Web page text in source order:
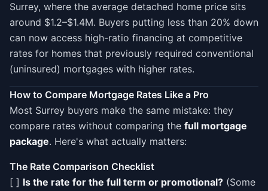
Surrey, where the average detached home price sits
around $1.2–$1.4M. Buyers putting less than 20% down
can now access high-ratio financing at competitive
rates for homes that previously required conventional
(uninsured) mortgages with higher rates.
How to Compare Mortgage Rates Like a Pro
Most Surrey buyers make the same mistake: they
compare rates without comparing the full mortgage
package. Here's what actually matters:
The Rate Comparison Checklist
[ ] Is the rate for the full term or promotional? (Some